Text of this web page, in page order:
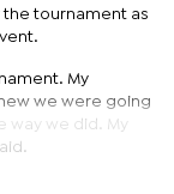
tournament as
My
we were going
way we did. My